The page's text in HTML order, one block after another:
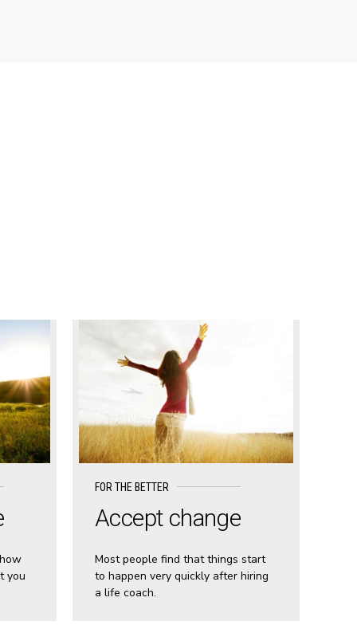
you
FOR THE BETTER
Accept change
Most people find that things start
to happen very quickly after hiring
a life coach.